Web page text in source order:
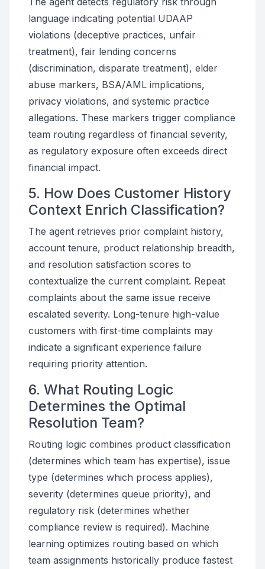
language indicating potential UDAAP
violations (deceptive practices, unfair
treatment), fair lending concerns
(discrimination, disparate treatment), elder
abuse markers, BSA/AML implications,
privacy violations, and systemic practice
allegations. These markers trigger compliance
team routing regardless of financial severity,
as regulatory exposure often exceeds direct
financial impact.
5. How Does Customer History
Context Enrich Classification?
The agent retrieves prior complaint history,
account tenure, product relationship breadth,
and resolution satisfaction scores to
contextualize the current complaint. Repeat
complaints about the same issue receive
escalated severity. Long-tenure high-value
customers with first-time complaints may
indicate a significant experience failure
requiring priority attention.
6. What Routing Logic
Determines the Optimal
Resolution Team?
Routing logic combines product classification
(determines which team has expertise), issue
type (determines which process applies),
severity (determines queue priority), and
regulatory risk (determines whether
compliance review is required). Machine
learning optimizes routing based on which
team assignments historically produce fastest